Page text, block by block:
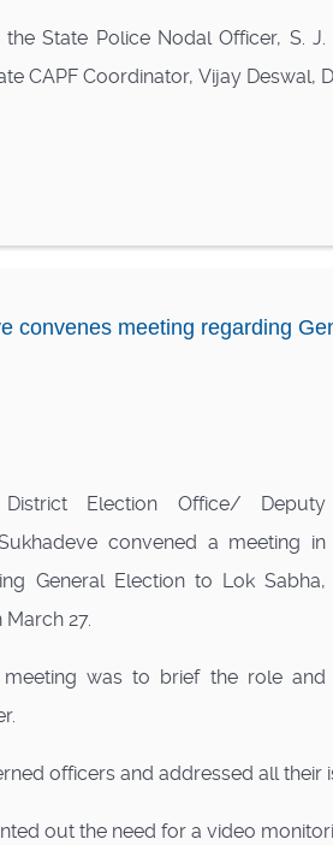
State Police Nodal Officer, S. J.
CAPF Coordinator, Vijay Deswal,
convenes meeting regarding
Election Office/ Deputy
convened a meeting in
General Election to Lok Sabha,
March 27.
was to brief the role and
officers and addressed all their
out the need for a video